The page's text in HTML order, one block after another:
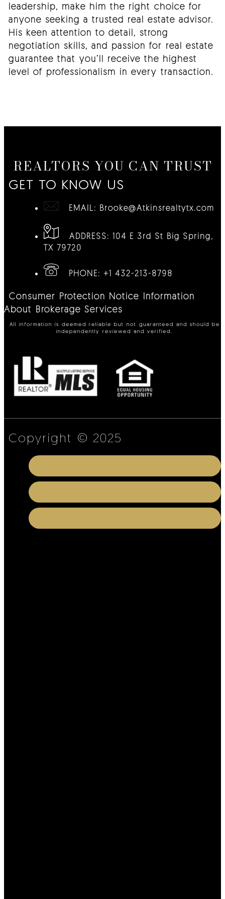
leadership, make him the right choice for
anyone seeking a trusted real estate advisor.
His keen attention to detail, strong
negotiation skills, and passion for real estate
guarantee that you’ll receive the highest
level of professionalism in every transaction.
REALTORS YOU CAN TRUST
GET TO KNOW US
EMAIL: Brooke@Atkinsrealtytx.com
ADDRESS: 104 E 3rd St Big Spring,
TX 79720
PHONE: +1 432-213-8798
Consumer Protection Notice Information
About Brokerage Services
All information is deemed reliable but not guaranteed and should be
independently reviewed and verified.
Copyright © 2025